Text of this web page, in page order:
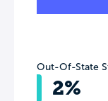
Out-Of-State
2%